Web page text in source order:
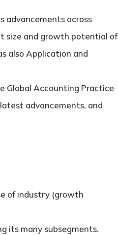
advancements across
size and growth potential of
also Application and
Global Accounting Practice
advancements, and
of industry (growth
its many subsegments.